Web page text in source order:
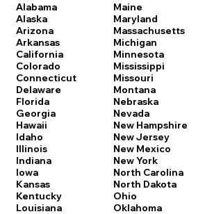
Alabama
Alaska
Arizona
Arkansas
California
Colorado
Connecticut
Delaware
Florida
Georgia
Hawaii
Idaho
Illinois
Indiana
Iowa
Kansas
Kentucky
Louisiana
Maine
Maryland
Massachusetts
Michigan
Minnesota
Mississippi
Missouri
Montana
Nebraska
Nevada
New Hampshire
New Jersey
New Mexico
New York
North Carolina
North Dakota
Ohio
Oklahoma